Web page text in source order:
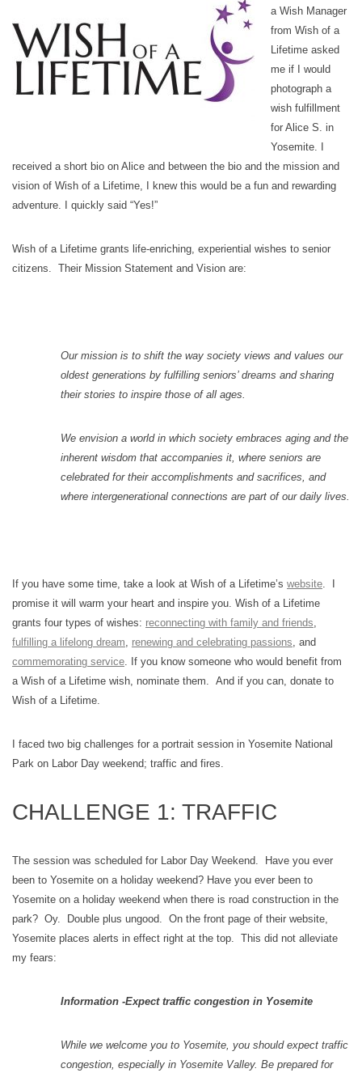
a Wish Manager
from Wish of a
Lifetime asked
me if I would
photograph a
wish fulfillment
for Alice S. in
Yosemite. I
received a short bio on Alice and between the bio and the mission and
vision of Wish of a Lifetime, I knew this would be a fun and rewarding
adventure. I quickly said “Yes!”
Wish of a Lifetime grants life-enriching, experiential wishes to senior
citizens. Their Mission Statement and Vision are:
Our mission is to shift the way society views and values our
oldest generations by fulfilling seniors’ dreams and sharing
their stories to inspire those of all ages.
We envision a world in which society embraces aging and the
inherent wisdom that accompanies it, where seniors are
celebrated for their accomplishments and sacrifices, and
where intergenerational connections are part of our daily lives.
If you have some time, take a look at Wish of a Lifetime’s website. I
promise it will warm your heart and inspire you. Wish of a Lifetime
grants four types of wishes: reconnecting with family and friends,
fulfilling a lifelong dream, renewing and celebrating passions, and
commemorating service. If you know someone who would benefit from
a Wish of a Lifetime wish, nominate them. And if you can, donate to
Wish of a Lifetime.
I faced two big challenges for a portrait session in Yosemite National
Park on Labor Day weekend; traffic and fires.
CHALLENGE 1: TRAFFIC
The session was scheduled for Labor Day Weekend. Have you ever
been to Yosemite on a holiday weekend? Have you ever been to
Yosemite on a holiday weekend when there is road construction in the
park? Oy. Double plus ungood. On the front page of their website,
Yosemite places alerts in effect right at the top. This did not alleviate
my fears:
Information -Expect traffic congestion in Yosemite
While we welcome you to Yosemite, you should expect traffic
congestion, especially in Yosemite Valley. Be prepared for